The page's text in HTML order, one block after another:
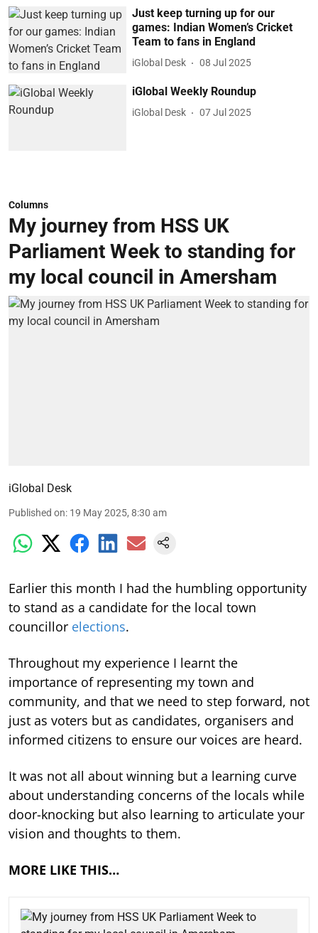
Just keep turning up for our
games: Indian Women’s Cricket
Team to fans in England
iGlobal Desk 08 Jul 2025
iGlobal Weekly Roundup
iGlobal Desk 07 Jul 2025
Columns
My journey from HSS UK
Parliament Week to standing for
my local council in Amersham
iGlobal Desk
Published on: 19 May 2025, 8:30 am
Earlier this month I had the humbling opportunity
to stand as a candidate for the local town
councillor elections.
Throughout my experience I learnt the
importance of representing my town and
community, and that we need to step forward, not
just as voters but as candidates, organisers and
informed citizens to ensure our voices are heard.
It was not all about winning but a learning curve
about understanding concerns of the locals while
door-knocking but also learning to articulate your
vision and thoughts to them.
MORE LIKE THIS…